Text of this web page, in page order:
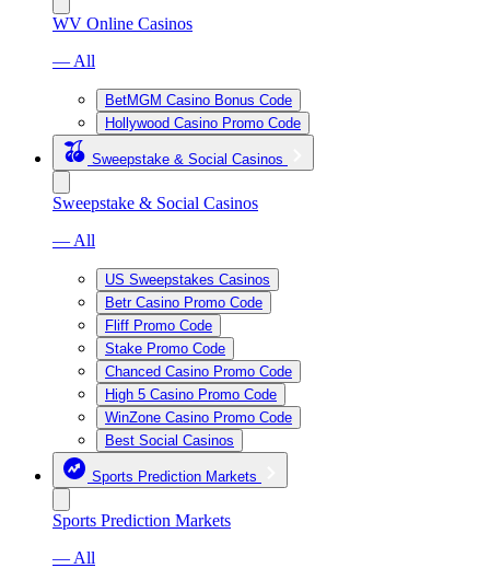
WV Online Casinos
— All
BetMGM Casino Bonus Code
Hollywood Casino Promo Code
Sweepstake & Social Casinos
Sweepstake & Social Casinos
— All
US Sweepstakes Casinos
Betr Casino Promo Code
Fliff Promo Code
Stake Promo Code
Chanced Casino Promo Code
High 5 Casino Promo Code
WinZone Casino Promo Code
Best Social Casinos
Sports Prediction Markets
Sports Prediction Markets
— All